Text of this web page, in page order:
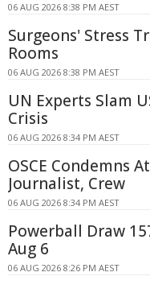
06 AUG 2026 8:38 PM AEST
Surgeons' Stress
Rooms
06 AUG 2026 8:38 PM AEST
UN Experts Slam
Crisis
06 AUG 2026 8:34 PM AEST
OSCE Condemns
Journalist, Crew
06 AUG 2026 8:34 PM AEST
Powerball Draw
Aug 6
06 AUG 2026 8:26 PM AEST